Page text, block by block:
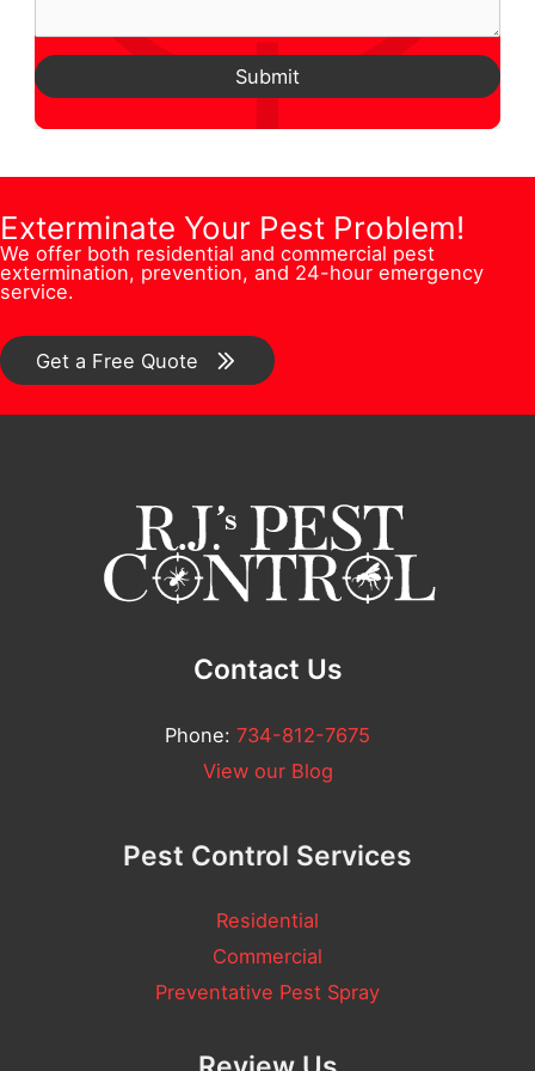
e
*
A
d
s
s
*
e
N
m
b
e
r
*
i
l
m
b
r
N
e
s
t
n
/
o
Submit
Exterminate Your Pest Problem!
We offer both residential and commercial pest
extermination, prevention, and 24-hour emergency
service.
Get a Free Quote
Contact Us
Phone: 734-812-7675
View our Blog
Pest Control Services
Residential
Commercial
Preventative Pest Spray